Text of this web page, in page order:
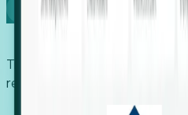
Book a
Trusted by economic
recruiters, and EORs.